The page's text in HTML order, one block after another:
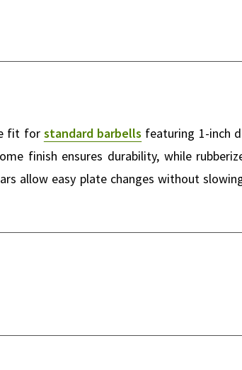
fit for standard barbells featuring 1-inch
finish ensures durability, while
allow easy plate changes without